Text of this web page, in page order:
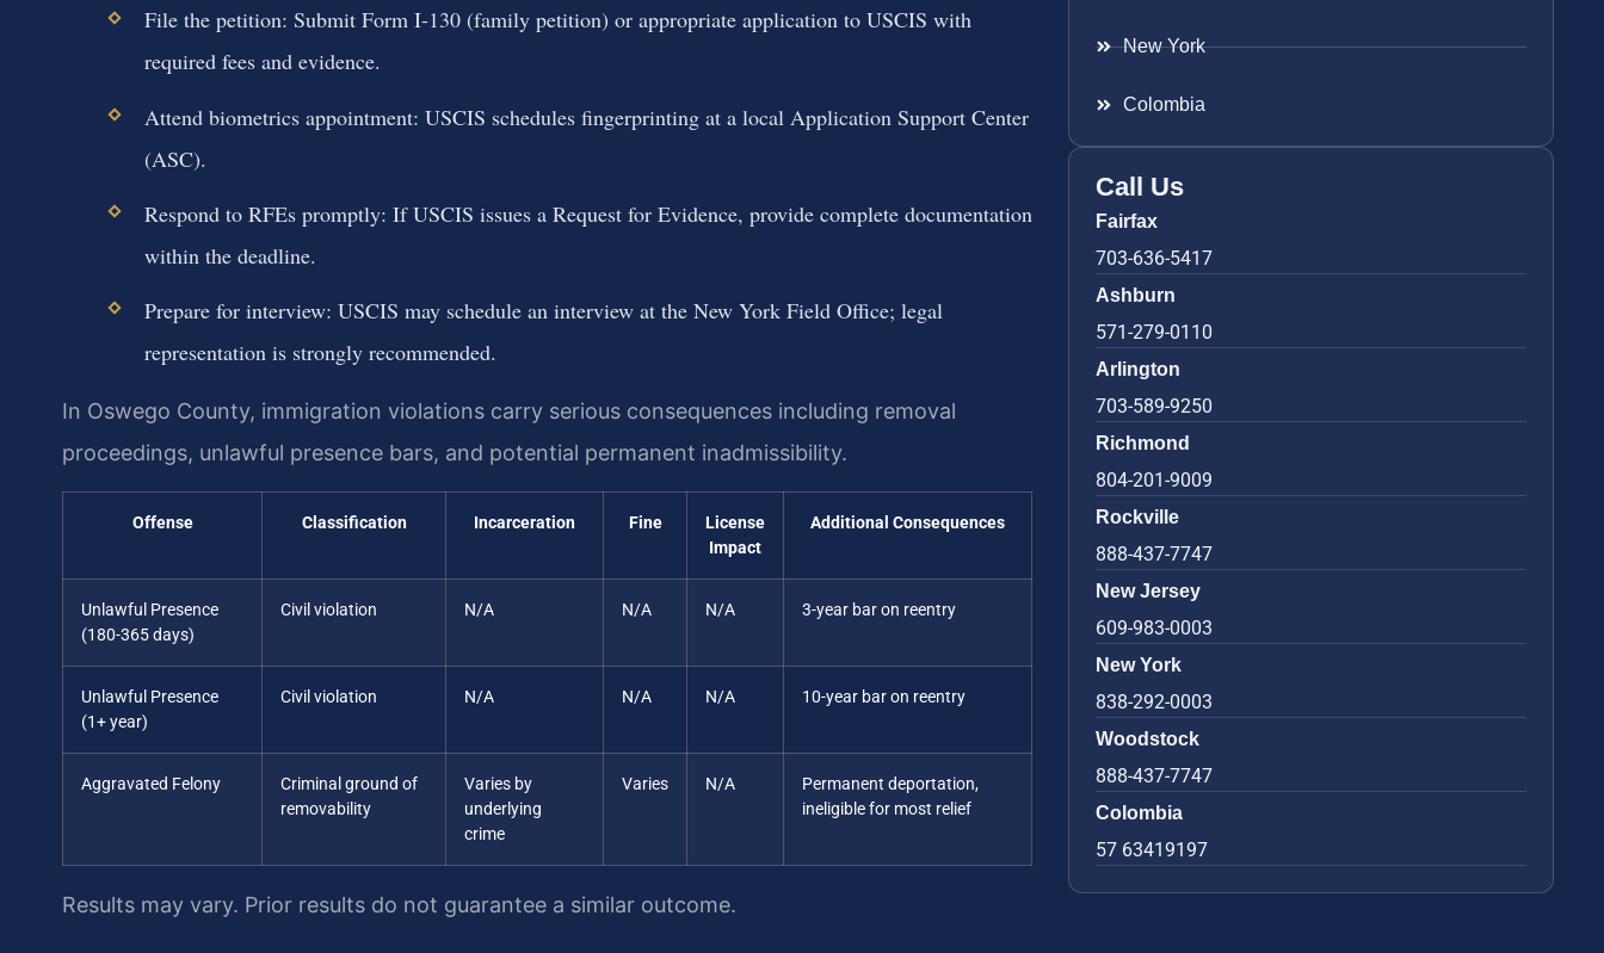
File the petition: Submit Form I-130 (family petition) or appropriate application to USCIS with
required fees and evidence.
Attend biometrics appointment: USCIS schedules fingerprinting at a local Application Support Center
(ASC).
Respond to RFEs promptly: If USCIS issues a Request for Evidence, provide complete documentation
within the deadline.
Prepare for interview: USCIS may schedule an interview at the New York Field Office; legal
representation is strongly recommended.
In Oswego County, immigration violations carry serious consequences including removal
proceedings, unlawful presence bars, and potential permanent inadmissibility.
Offense Classification Incarceration Fine
License
Impact
Additional Consequences
Unlawful Presence
(180-365 days)
Civil violation N/A N/A N/A 3-year bar on reentry
Unlawful Presence
(1+ year)
Civil violation N/A N/A N/A 10-year bar on reentry
Aggravated Felony
Criminal ground of
removability
Varies by
underlying
crime
Varies N/A
Permanent deportation,
ineligible for most relief
Results may vary. Prior results do not guarantee a similar outcome.
New York
Colombia
Call Us
Fairfax
703-636-5417
Ashburn
571-279-0110
Arlington
703-589-9250
Richmond
804-201-9009
Rockville
888-437-7747
New Jersey
609-983-0003
New York
838-292-0003
Woodstock
888-437-7747
Colombia
57 63419197